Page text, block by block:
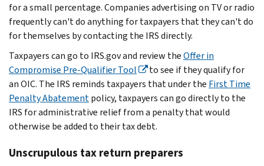
for a small percentage. Companies advertising on TV or radio
frequently can't do anything for taxpayers that they can't do
for themselves by contacting the IRS directly.
Taxpayers can go to IRS.gov and review theOffer in
Compromise Pre-Qualifier Tool
to see if they qualify for
an OIC. The IRS reminds taxpayers that under the First Time
Penalty Abatementpolicy, taxpayers can go directly to the
IRS for administrative relief from a penalty that would
otherwise be added to their tax debt.
Unscrupulous tax return preparers